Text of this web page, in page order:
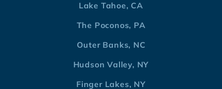
Lake Tahoe, CA
The Poconos, PA
Outer Banks, NC
Hudson Valley, NY
Finger Lakes, NY